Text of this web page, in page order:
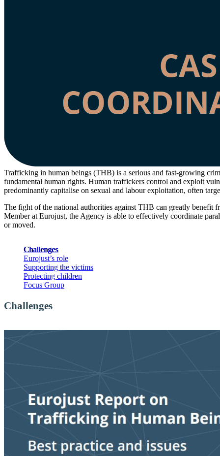
Trafficking in human beings (THB) is a serious and fast-growing
fundamental human rights. Human traffickers control and exploit
predominantly capitalise on sexual and labour exploitation, often
The fight of the national authorities against THB can greatly benefit
Member at Eurojust, the Agency is able to effectively coordinate
or moved.
Challenges
Eurojust’s role
Supporting the victims
Protecting children
Focus Group
Challenges